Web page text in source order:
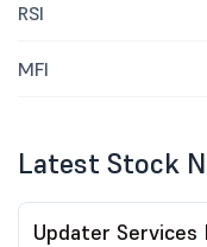
RSI
MFI
Latest Stock
Updater Services